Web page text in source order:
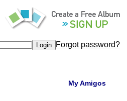
Forgot password?
My Amigos